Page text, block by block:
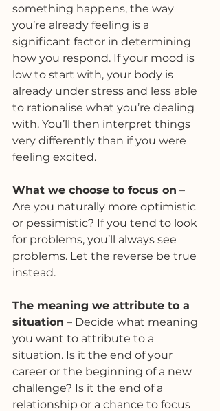
something happens, the way
you’re already feeling is a
significant factor in determining
how you respond. If your mood is
low to start with, your body is
already under stress and less able
to rationalise what you’re dealing
with. You’ll then interpret things
very differently than if you were
feeling excited.
What we choose to focus on –
Are you naturally more optimistic
or pessimistic? If you tend to look
for problems, you’ll always see
problems. Let the reverse be true
instead.
The meaning we attribute to a
situation – Decide what meaning
you want to attribute to a
situation. Is it the end of your
career or the beginning of a new
challenge? Is it the end of a
relationship or a chance to focus